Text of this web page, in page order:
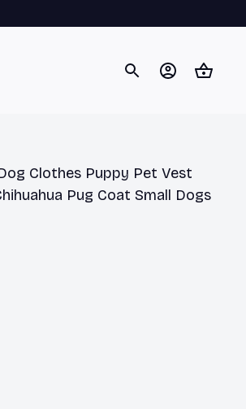
Clothes Puppy Pet Vest
Pug Coat Small Dogs